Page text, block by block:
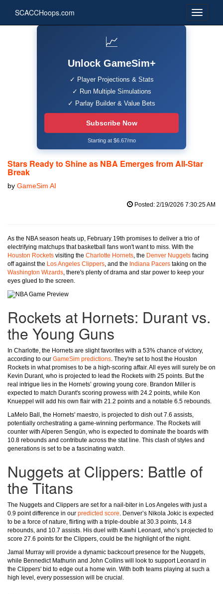
SCACCHoops.com
📈
Unlock GameSim+
✓ Player Projections & Stats
✓ Run Multiple Simulations
✓ Parlay Builder & Value Bets
Subscribe Now
Starting at $6.67/mo
Stars Ready to Shine as NBA Emerges from All-Star
Break
by GameSim AI
Posted: 2/19/2026 7:30:25 AM
As the NBA season heats up, February 19th promises to deliver a trio of
electrifying matchups that basketball fans won't want to miss. With the
Houston Rockets visiting the Charlotte Hornets, the Denver Nuggets facing
off against the Los Angeles Clippers, and the Indiana Pacers taking on the
Washington Wizards, there's plenty of drama and star power to keep your
eyes glued to the screen.
Rockets at Hornets: Durant vs.
the Young Guns
In Charlotte, the Hornets are slight favorites with a 53% chance of victory,
according to our GameSim predictions. They're set to host the Houston
Rockets in what promises to be a high-scoring affair. All eyes will surely be on
Kevin Durant, who is projected to lead the Rockets with 25 points. But the
real intrigue lies in the Hornets’ growing young core. Brandon Miller is
expected to match Durant's scoring prowess with 24.2 points, while Kon
Knueppel will add his own flair with 21.2 points and a notable 6.5 rebounds.
LaMelo Ball, the Hornets' maestro, is projected to dish out 7.6 assists,
potentially orchestrating a game-winning performance. The Rockets will
counter with Alperen Sengün, who is expected to dominate the boards with
10.8 rebounds and contribute across the stat line. This clash of styles and
generations is set to be a fascinating watch.
Nuggets at Clippers: Battle of
the Titans
The Nuggets and Clippers are set for a nail-biter in Los Angeles with just a
0.9 point difference in our predicted score. Denver’s Nikola Jokic is expected
to be a force of nature, flirting with a triple-double at 30.3 points, 14.8
rebounds, and 10.7 assists. His duel with Kawhi Leonard, who’s projected to
score 27.6 points for the Clippers, could be the highlight of the night.
Jamal Murray will provide a dynamic backcourt presence for the Nuggets,
while Bennedict Mathurin and John Collins will look to support Leonard in
the Clippers' bid to edge out a home win. With both teams playing at such a
high level, every possession will be crucial.